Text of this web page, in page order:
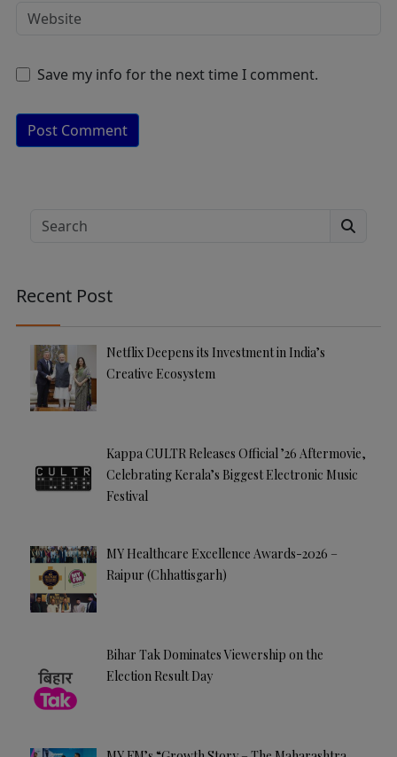
Save my info for the next time I comment.
ti
v
Search
Recent Post
Netflix Deepens its Investment in India’s
Creative Ecosystem
Kappa CULTR Releases Official ’26 Aftermovie,
Celebrating Kerala’s Biggest Electronic Music
Festival
MY Healthcare Excellence Awards-2026 –
Raipur (Chhattisgarh)
Bihar Tak Dominates Viewership on the
Election Result Day